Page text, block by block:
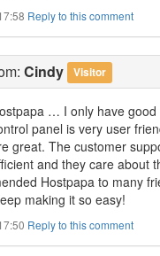
Reply to this comment
Cindy Visitor
… I only have good
panel is very user
great. The customer
and they care about
Hostpapa to many
making it so easy!
Reply to this comment